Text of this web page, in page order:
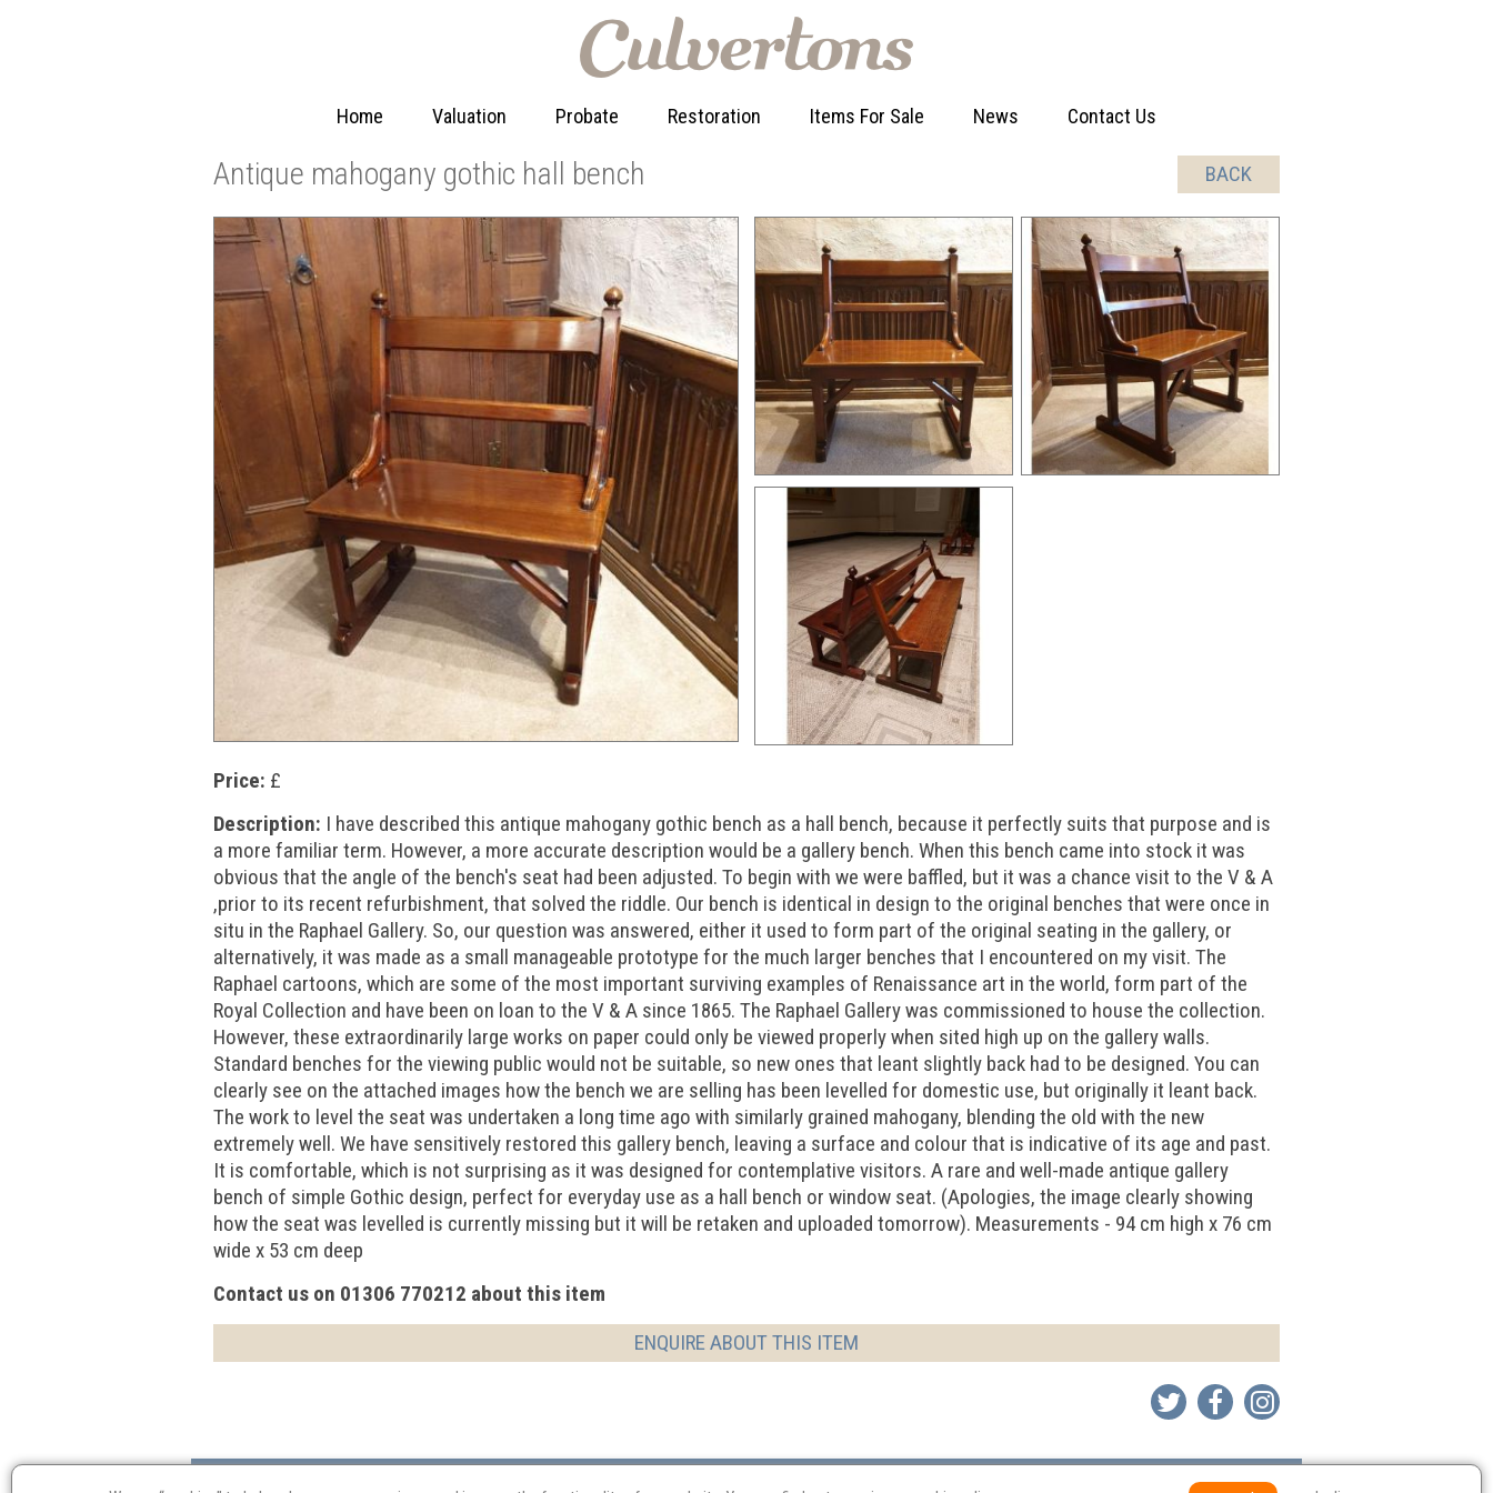
Home Valuation Probate Restoration Items For Sale News Contact Us
BACK
Antique mahogany gothic hall bench
Price: £
Description: I have described this antique mahogany gothic bench as a hall bench, because it perfectly suits that purpose and is
a more familiar term. However, a more accurate description would be a gallery bench. When this bench came into stock it was
obvious that the angle of the bench's seat had been adjusted. To begin with we were baffled, but it was a chance visit to the V & A
,prior to its recent refurbishment, that solved the riddle. Our bench is identical in design to the original benches that were once in
situ in the Raphael Gallery. So, our question was answered, either it used to form part of the original seating in the gallery, or
alternatively, it was made as a small manageable prototype for the much larger benches that I encountered on my visit. The
Raphael cartoons, which are some of the most important surviving examples of Renaissance art in the world, form part of the
Royal Collection and have been on loan to the V & A since 1865. The Raphael Gallery was commissioned to house the collection.
However, these extraordinarily large works on paper could only be viewed properly when sited high up on the gallery walls.
Standard benches for the viewing public would not be suitable, so new ones that leant slightly back had to be designed. You can
clearly see on the attached images how the bench we are selling has been levelled for domestic use, but originally it leant back.
The work to level the seat was undertaken a long time ago with similarly grained mahogany, blending the old with the new
extremely well. We have sensitively restored this gallery bench, leaving a surface and colour that is indicative of its age and past.
It is comfortable, which is not surprising as it was designed for contemplative visitors. A rare and well-made antique gallery
bench of simple Gothic design, perfect for everyday use as a hall bench or window seat. (Apologies, the image clearly showing
how the seat was levelled is currently missing but it will be retaken and uploaded tomorrow). Measurements - 94 cm high x 76 cm
wide x 53 cm deep
Contact us on 01306 770212 about this item
ENQUIRE ABOUT THIS ITEM